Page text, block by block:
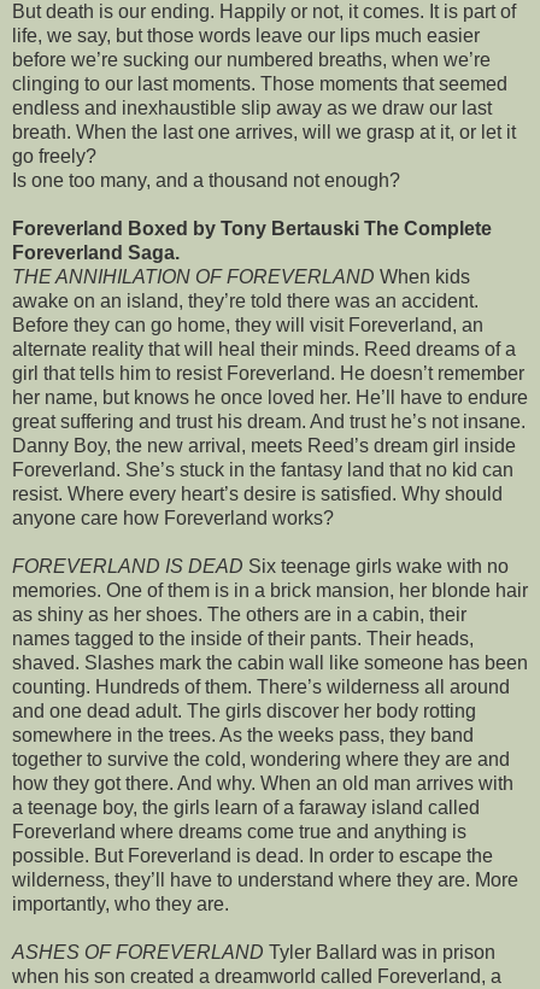
But death is our ending. Happily or not, it comes. It is part of
life, we say, but those words leave our lips much easier
before we’re sucking our numbered breaths, when we’re
clinging to our last moments. Those moments that seemed
endless and inexhaustible slip away as we draw our last
breath. When the last one arrives, will we grasp at it, or let it
go freely?
Is one too many, and a thousand not enough?
Foreverland Boxed by Tony Bertauski The Complete
Foreverland Saga.
THE ANNIHILATION OF FOREVERLAND When kids
awake on an island, they’re told there was an accident.
Before they can go home, they will visit Foreverland, an
alternate reality that will heal their minds. Reed dreams of a
girl that tells him to resist Foreverland. He doesn’t remember
her name, but knows he once loved her. He’ll have to endure
great suffering and trust his dream. And trust he’s not insane.
Danny Boy, the new arrival, meets Reed’s dream girl inside
Foreverland. She’s stuck in the fantasy land that no kid can
resist. Where every heart’s desire is satisfied. Why should
anyone care how Foreverland works?
FOREVERLAND IS DEAD Six teenage girls wake with no
memories. One of them is in a brick mansion, her blonde hair
as shiny as her shoes. The others are in a cabin, their
names tagged to the inside of their pants. Their heads,
shaved. Slashes mark the cabin wall like someone has been
counting. Hundreds of them. There’s wilderness all around
and one dead adult. The girls discover her body rotting
somewhere in the trees. As the weeks pass, they band
together to survive the cold, wondering where they are and
how they got there. And why. When an old man arrives with
a teenage boy, the girls learn of a faraway island called
Foreverland where dreams come true and anything is
possible. But Foreverland is dead. In order to escape the
wilderness, they’ll have to understand where they are. More
importantly, who they are.
ASHES OF FOREVERLAND Tyler Ballard was in prison
when his son created a dreamworld called Foreverland, a